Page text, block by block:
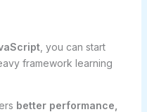
, you can start
framework learning
better performance,